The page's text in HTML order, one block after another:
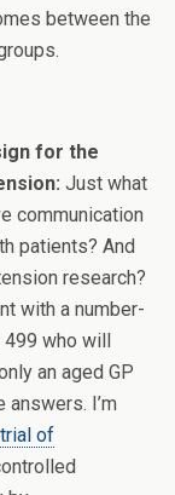
between the
for the
Just what
communication
patients? And
research?
with a number-
who will
an aged GP
I’m
of